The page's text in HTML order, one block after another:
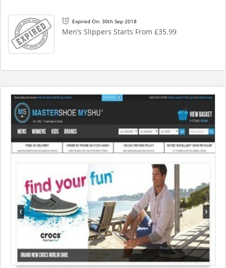
Expired On: 30th Sep 2018
Men’s Slippers Starts From £35.99